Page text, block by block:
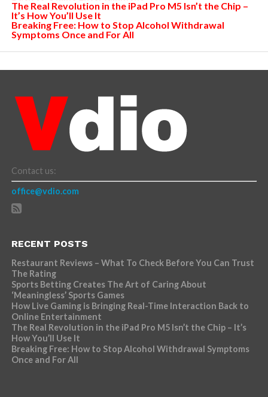
The Real Revolution in the iPad Pro M5 Isn’t the Chip –
It’s How You’ll Use It
Breaking Free: How to Stop Alcohol Withdrawal
Symptoms Once and For All
Contact us:
office@vdio.com
RECENT POSTS
Restaurant Reviews – What To Check Before You Can Trust
The Rating
Sports Betting Creates The Art of Caring About
‘Meaningless’ Sports Games
How Live Gaming is Bringing Real-Time Interaction Back to
Online Entertainment
The Real Revolution in the iPad Pro M5 Isn’t the Chip – It’s
How You’ll Use It
Breaking Free: How to Stop Alcohol Withdrawal Symptoms
Once and For All